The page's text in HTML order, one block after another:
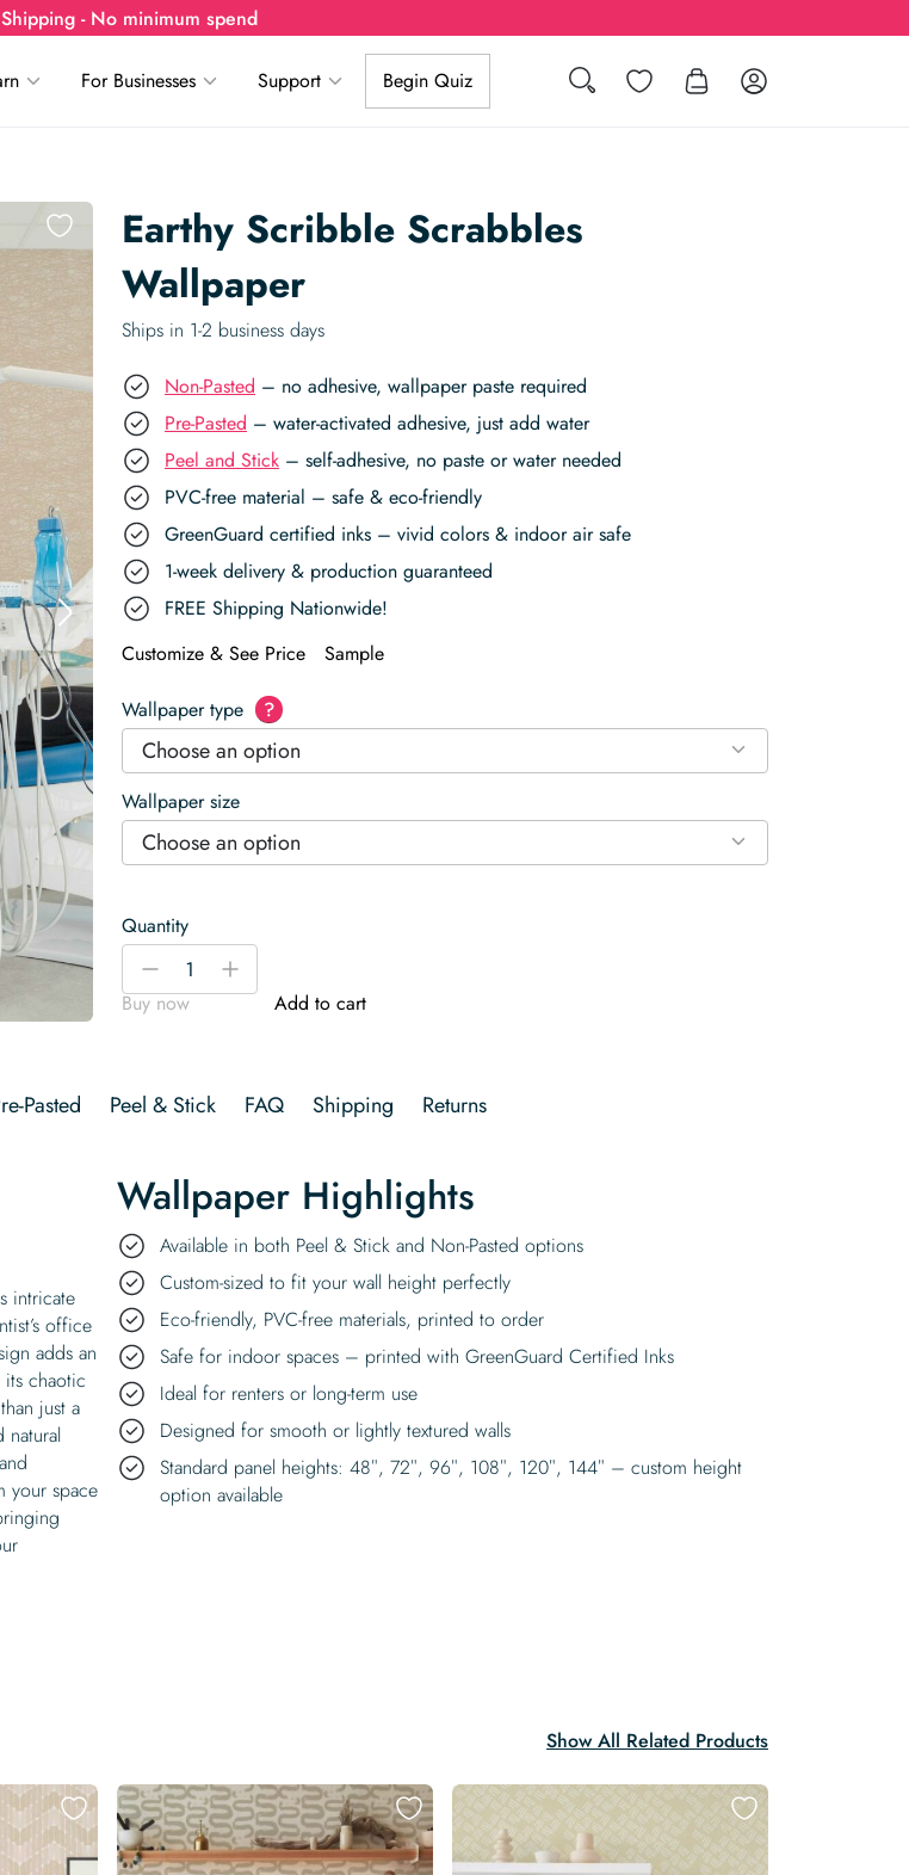
- No minimum spend
Search Wishlist Log in
For Businesses Support Begin Quiz
Earthy Scribble Scrabbles
Wallpaper
Ships in 1-2 business days
Non-Pasted – no adhesive, wallpaper paste required
Pre-Pasted – water-activated adhesive, just add water
Peel and Stick – self-adhesive, no paste or water needed
PVC-free material – safe & eco-friendly
GreenGuard certified inks – vivid colors & indoor air safe
1-week delivery & production guaranteed
FREE Shipping Nationwide!
Customize & See Price
Sample
Wallpaper type ?
Choose an option
Wallpaper size
Choose an option
Quantity
Earthy
Scrabbles
-
+
Buy now
Add to cart
Pasted Peel & Stick FAQ Shipping Returns
intricate
office
adds an
chaotic
just a
natural
your space
Wallpaper Highlights
Available in both Peel & Stick and Non-Pasted options
Custom-sized to fit your wall height perfectly
Eco-friendly, PVC-free materials, printed to order
Safe for indoor spaces – printed with GreenGuard Certified Inks
Ideal for renters or long-term use
Designed for smooth or lightly textured walls
Standard panel heights: 48″, 72″, 96″, 108″, 120″, 144″ – custom height
option available
Show All Related Products